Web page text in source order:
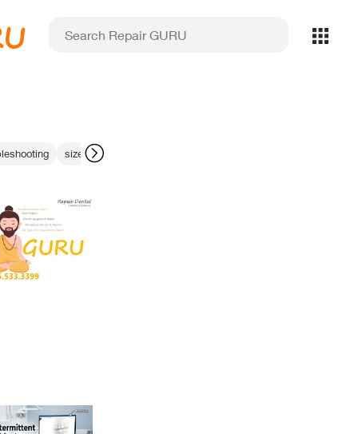
size 0 sensors